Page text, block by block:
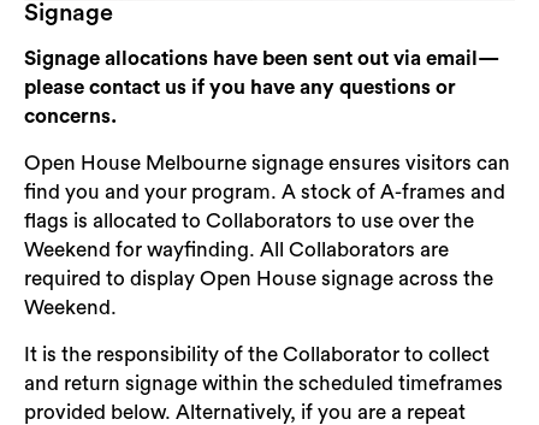
Signage
Signage allocations have been sent out via email—
please contact us if you have any questions or
concerns.
Open House Melbourne signage ensures visitors can
find you and your program. A stock of A-frames and
flags is allocated to Collaborators to use over the
Weekend for wayfinding. All Collaborators are
required to display Open House signage across the
Weekend.
It is the responsibility of the Collaborator to collect
and return signage within the scheduled timeframes
provided below. Alternatively, if you are a repeat